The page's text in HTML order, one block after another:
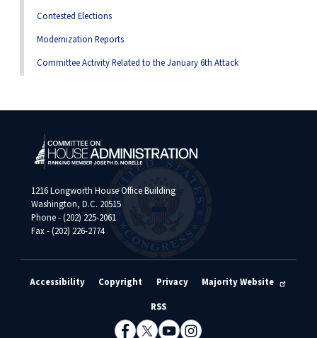
Contested Elections
Modernization Reports
Committee Activity Related to the January 6th Attack
1216 Longworth House Office Building
Washington, D.C. 20515
Phone - (202) 225-2061
Fax - (202) 226-2774
Accessibility Copyright Privacy Majority Website
RSS